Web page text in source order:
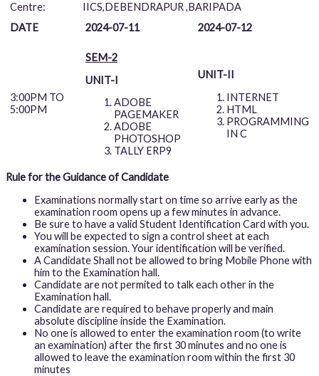
Centre:
IICS,DEBENDRAPUR ,BARIPADA
DATE
2024-07-11 2024-07-12
3:00PM TO
5:00PM
SEM-2
UNIT-I
ADOBE
PAGEMAKER
ADOBE
PHOTOSHOP
TALLY ERP9
UNIT-II
INTERNET
HTML
PROGRAMMING
IN C
Rule for the Guidance of Candidate
Examinations normally start on time so arrive early as the
examination room opens up a few minutes in advance.
Be sure to have a valid Student Identification Card with you.
You will be expected to sign a control sheet at each
examination session. Your identification will be verified.
A Candidate Shall not be allowed to bring Mobile Phone with
him to the Examination hall.
Candidate are not permited to talk each other in the
Examination hall.
Candidate are required to behave properly and main
absolute discipline inside the Examination.
No one is allowed to enter the examination room (to write
an examination) after the first 30 minutes and no one is
allowed to leave the examination room within the first 30
minutes